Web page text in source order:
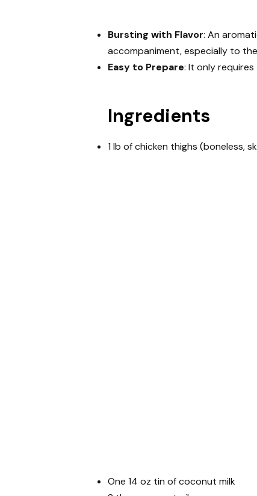
Bursting with Flavor: An
accompaniment, especially to
Easy to Prepare: It only
Ingredients
1 lb of chicken thighs (boneless,
One 14 oz tin of coconut milk